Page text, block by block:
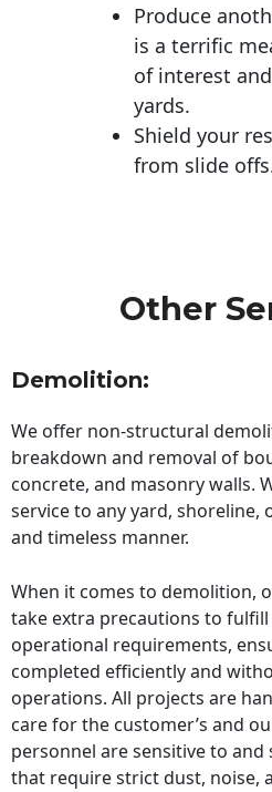
Produce
is a terrific
of interest
yards.
Shield your
from slide
Other
Demolition:
We offer non-structural
breakdown and removal of
concrete, and masonry walls.
service to any yard, shoreline,
and timeless manner.
When it comes to demolition,
take extra precautions to fulfill
operational requirements,
completed efficiently and
operations. All projects are
care for the customer’s and
personnel are sensitive to
that require strict dust, noise,